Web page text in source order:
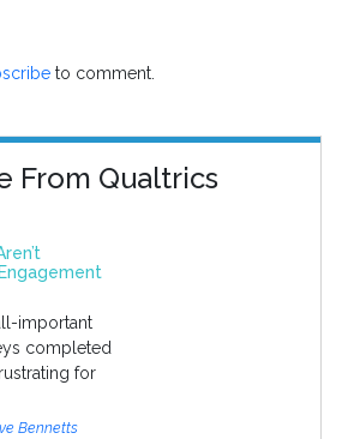
to comment.
From Qualtrics
important
completed
for
Bennetts